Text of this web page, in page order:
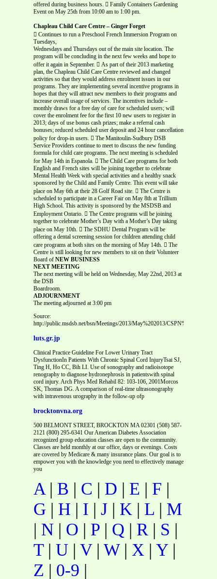
offered during business hours.  Family Containers Gardening
Event on May 25th from 10:00 am to 1:00 pm.
Chapleau Child Care Centre – Ginger Forget
 Continues to run a Preschool French Immersion Program on
Tuesdays,
Wednesdays and Thursdays out of the main site location. The
program will be concluding in the next few weeks and hope to
offer it again in September.  As part of their 2013 marketing
plan, the Chapleau Child Care Centre reviewed and changed
activities so that they would address enrolment issues in our
programs. They are implementing several incentive programs in
hopes that they will attract new members to their programs and
increase overall usage of services. The incentives include –
monthly draws for a free day of care for scheduled users; will
cover the enrolment fee for the first 10 new users to register in
2013; days of use bonus cash prizes; make a referral cash
bonuses; reduced scheduled user deposit and 24 hour cancellation
policy for drop-in users.  The Manitoulin-Sudbury DSB
Service Providers continue to meet to discuss the new funding
formula for child care programs. The next meeting is scheduled
for May 14th in Espanola.  The Child Care programs for both
English and French sites will be joining together to celebrate
Mental Health Week with special activities and a healthy snack
sponsored by the Child and Family Centre. This event will take
place on May 6th at their 28 Golf Road site.  The Centre is
scheduled to participate in a Career Fair on May 8th at Trillium
High School. This activity is sponsored by the MSDSB and
Employment Ontario.  The Centre programs will be joining
together to celebrate Mother’s Day with a Mother’s Day taking
place on May 10th.  The SDHU Dental Program will be
offering a dental screening session for children attending child
care programs at both sites on the morning of May 14th.  The
Centre is still looking for new members to sit on their Volunteer
Board of NEW BUSINESS
NEXT MEETING
The next meeting will be held on Wednesday, May 22nd, 2013 at
the DSB
Boardroom.
ADJOURNMENT
The meeting adjourned at 3:00 pm
Source:
http://public.msdsb.net/bsn/Meetings/2013/May%202013/
luts.gr.jp
Clinical Practice Guideline For Lower Urinary Tract
DysfunctionIn Patients With Chronic Spinal Cord InjuryTsai SJ,
Ting H, Ho CC, Bih LI. Use of sonography and radioisotope
renography to diagnose hydronephrosis in patientswith spinal
cord injury. Arch Phys Med Rehabil 82: 103-106, 2001Morcos
SK, Thomas DG. A comparison of real-time ultrasonography
with intravenous urography in the follow-up ofp
brocktonvna.org
500 BELMONT STREET, BROCKTON MA 02301 (508) 587-
2121 (800) 295-6341 Our American Diabetes Association
recognized group education classes are open to the community.
Classes are held monthly at our office, days or evenings. Costs
are covered by Medicare & many insurance plans. Our goal is to
empower you with the knowledge you need to effectively manage
you
A| B | C | D | E | F |
G | H | I | J | K | L | M
| N | O | P | Q | R | S |
T| U | V| W| X | Y |
Z | 0-9 |